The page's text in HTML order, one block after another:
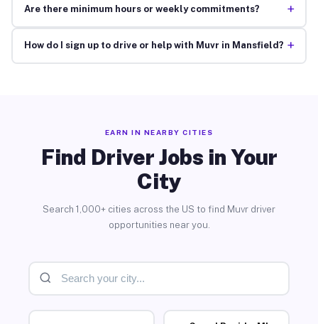
Are there minimum hours or weekly commitments? +
How do I sign up to drive or help with Muvr in Mansfield? +
EARN IN NEARBY CITIES
Find Driver Jobs in Your
City
Search 1,000+ cities across the US to find Muvr driver
opportunities near you.